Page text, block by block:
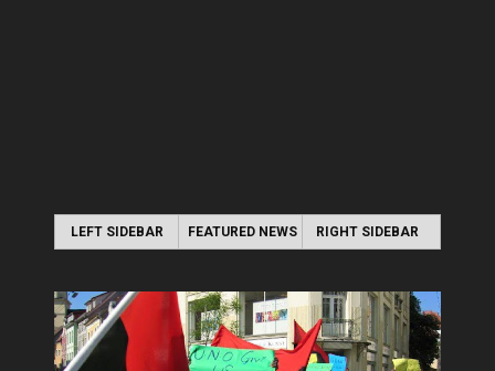
LEFT SIDEBAR FEATURED NEWS RIGHT SIDEBAR